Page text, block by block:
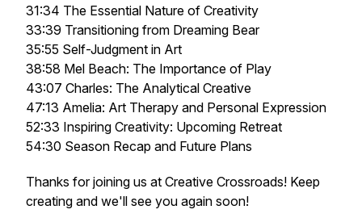
31:34 The Essential Nature of Creativity
33:39 Transitioning from Dreaming Bear
35:55 Self-Judgment in Art
38:58 Mel Beach: The Importance of Play
43:07 Charles: The Analytical Creative
47:13 Amelia: Art Therapy and Personal Expression
52:33 Inspiring Creativity: Upcoming Retreat
54:30 Season Recap and Future Plans
Thanks for joining us at Creative Crossroads! Keep
creating and we'll see you again soon!